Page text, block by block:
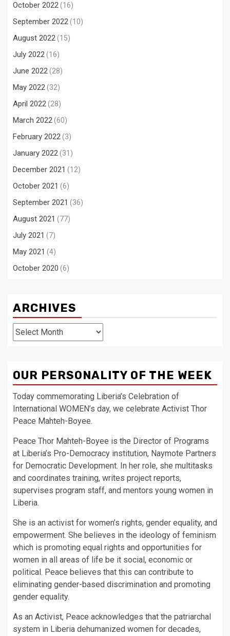
October 2022(16)
September 2022(10)
August 2022(15)
July 2022(16)
June 2022(28)
May 2022(32)
April 2022(28)
March 2022(60)
February 2022(3)
January 2022(31)
December 2021 (12)
October 2021 (6)
September 2021 (36)
August 2021 (77)
July 2021 (7)
May 2021 (4)
October 2020 (6)
ARCHIVES
Archives
OUR PERSONALITY OF THE WEEK
Today commemorating Liberia’s Celebration of
International WOMEN’s day, we celebrate Activist Thor
Peace Mahteh-Boyee.
Peace Thor Mahteh-Boyee is the Director of Programs
at Liberia’s Pro-Democracy institution, Naymote Partners
for Democratic Development. In her role, she multitasks
and coordinates training, writes project reports,
supervises program staff, and mentors young women in
Liberia.
She is an activist for women’s rights, gender equality, and
empowerment. She believes in the ideology of feminism
which is promoting equal rights and opportunities for
women in all areas of life be it social, economic or
political. Peace believes that this can contribute to
eliminating gender-based discrimination and promoting
gender equality.
As an Activist, Peace acknowledges that the patriarchal
system in Liberia dehumanized women for decades,